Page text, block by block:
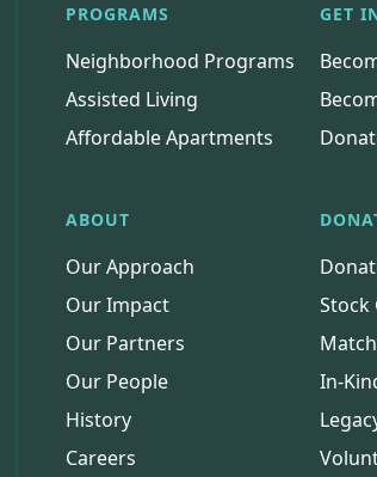
PROGRAMS
Neighborhood Programs
Assisted Living
Affordable Apartments
GET
ABOUT
Our Approach
Our Impact
Our Partners
Our People
History
Careers
Stock
In-